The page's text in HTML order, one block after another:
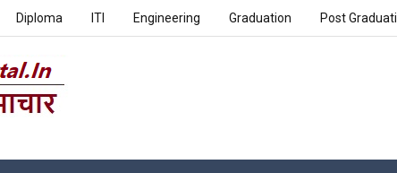
Diploma ITI Engineering Graduation Post